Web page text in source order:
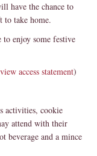
have the chance to
to take home.
to enjoy some festive
view access statement)
activities, cookie
attend with their
beverage and a mince